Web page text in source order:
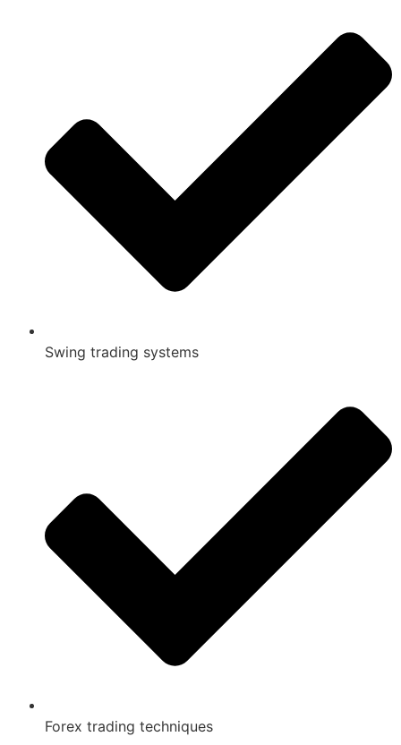
Swing trading systems
Forex trading techniques